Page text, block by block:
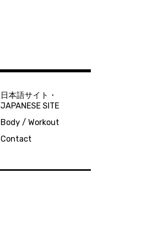
日本語サイト・
JAPANESE SITE
Body / Workout
Contact